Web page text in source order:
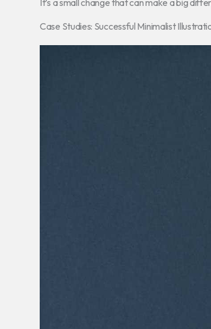
Case Studies: Successful Minimalist